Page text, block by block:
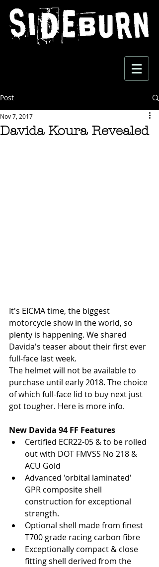
Post
Davida Koura Revealed
Nov 7, 2017
It's EICMA time, the biggest
motorcycle show in the world, so
plenty is happening. We shared
Davida's teaser about their first ever
full-face last week.
The helmet will not be available to
purchase until early 2018. The choice
of which full-face lid to buy next just
got tougher. Here is more info.
New Davida 94 FF Features
Certified ECR22-05 & to be rolled
out with DOT FMVSS No 218 &
ACU Gold
Advanced 'orbital laminated'
GPR composite shell
construction for exceptional
strength.
Optional shell made from finest
T700 grade racing carbon fibre
Exceptionally compact & close
fitting shell derived from the